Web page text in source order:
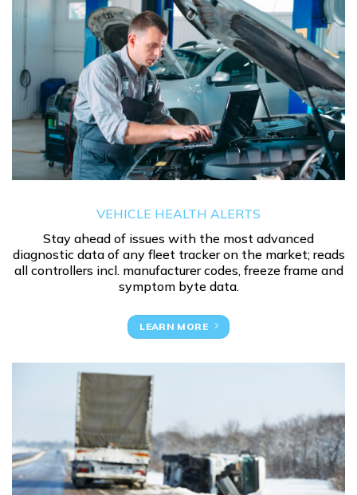
VEHICLE HEALTH ALERTS
Stay ahead of issues with the most advanced
diagnostic data of any fleet tracker on the market; reads
all controllers incl. manufacturer codes, freeze frame and
symptom byte data.
LEARN MORE